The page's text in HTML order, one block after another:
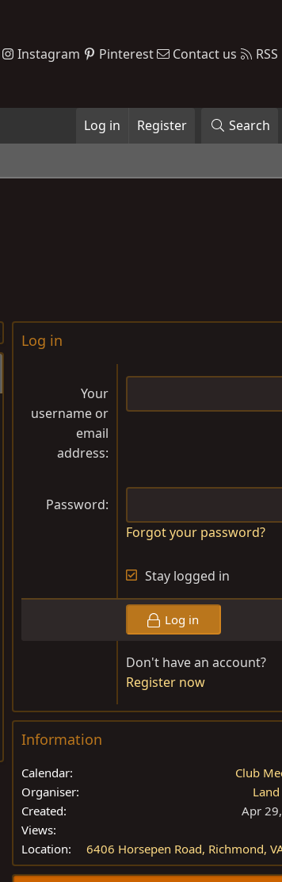
Instagram Pinterest Contact us RSS
Log in Register Search
Log in
Your
username or
email
address
Password
Forgot your password?
Stay logged in
Log in
Don't have an account?
Register now
Information
Calendar
Club
Organiser
Created
Apr
Views
Location
6406 Horsepen Road, Richmond,